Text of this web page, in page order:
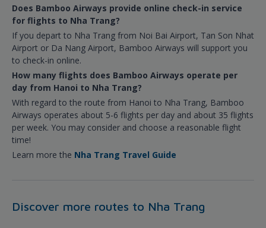
Does Bamboo Airways provide online check-in service
for flights to Nha Trang?
If you depart to Nha Trang from Noi Bai Airport, Tan Son Nhat
Airport or Da Nang Airport, Bamboo Airways will support you
to check-in online.
How many flights does Bamboo Airways operate per
day from Hanoi to Nha Trang?
With regard to the route from Hanoi to Nha Trang, Bamboo
Airways operates about 5-6 flights per day and about 35 flights
per week. You may consider and choose a reasonable flight
time!
Learn more the Nha Trang Travel Guide
Discover more routes to Nha Trang